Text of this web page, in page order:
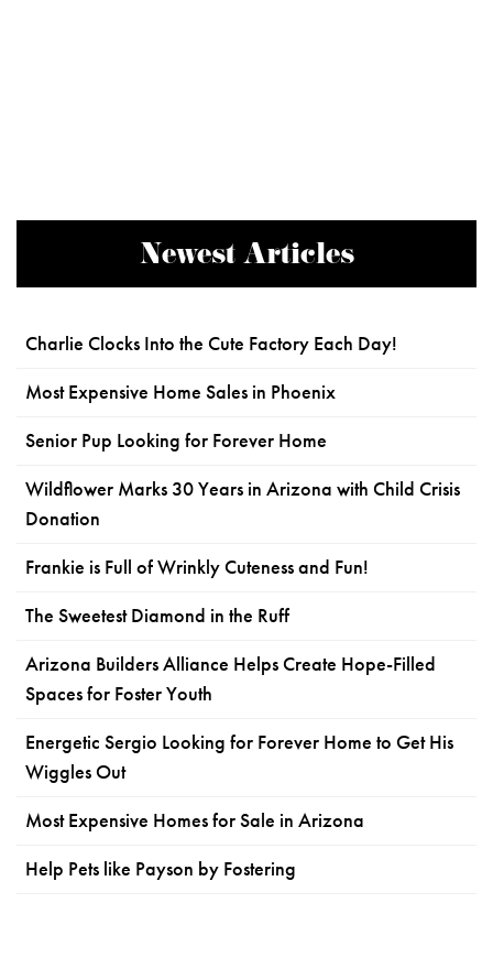
Newest Articles
Charlie Clocks Into the Cute Factory Each Day!
Most Expensive Home Sales in Phoenix
Senior Pup Looking for Forever Home
Wildflower Marks 30 Years in Arizona with Child Crisis
Donation
Frankie is Full of Wrinkly Cuteness and Fun!
The Sweetest Diamond in the Ruff
Arizona Builders Alliance Helps Create Hope-Filled
Spaces for Foster Youth
Energetic Sergio Looking for Forever Home to Get His
Wiggles Out
Most Expensive Homes for Sale in Arizona
Help Pets like Payson by Fostering